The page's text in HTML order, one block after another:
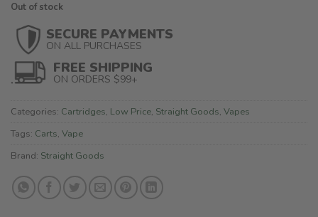
Out of stock
SECURE PAYMENTS
ON ALL PURCHASES
FREE SHIPPING
ON ORDERS $99+
Categories: Cartridges, Low Price, Straight Goods, Vapes
Tags: Carts, Vape
Brand: Straight Goods